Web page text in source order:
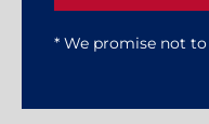
* We promise not